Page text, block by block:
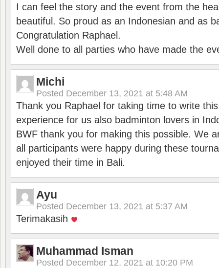
I can feel the story and the event from the
beautiful. So proud as an Indonesian and as
Congratulation Raphael.
Well done to all parties who have made the
Michi
Posted December 13, 2021 at 5:48 AM
Thank you Raphael for taking time to write
experience for us also badminton lovers in
BWF thank you for making this possible. We
all participants were happy during these
enjoyed their time in Bali.
Ayu
Posted December 13, 2021 at 5:37 AM
Terimakasih
Muhammad Isman
Posted December 12, 2021 at 10:20 PM